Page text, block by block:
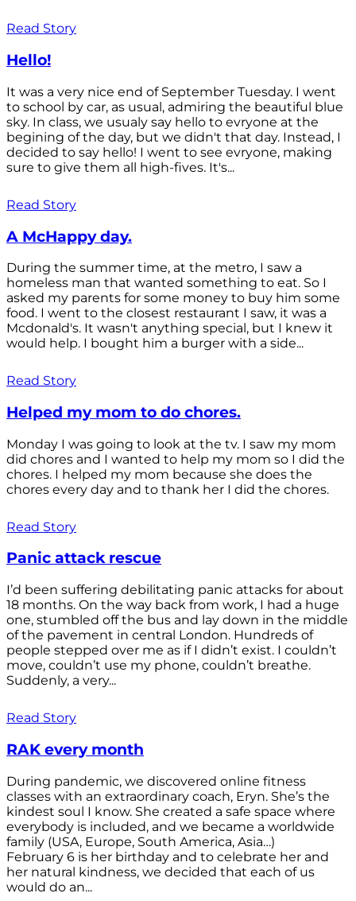
Read Story
Hello!
It was a very nice end of September Tuesday. I went
to school by car, as usual, admiring the beautiful blue
sky. In class, we usualy say hello to evryone at the
begining of the day, but we didn't that day. Instead, I
decided to say hello! I went to see evryone, making
sure to give them all high-fives. It's...
Read Story
A McHappy day.
During the summer time, at the metro, I saw a
homeless man that wanted something to eat. So I
asked my parents for some money to buy him some
food. I went to the closest restaurant I saw, it was a
Mcdonald's. It wasn't anything special, but I knew it
would help. I bought him a burger with a side...
Read Story
Helped my mom to do chores.
Monday I was going to look at the tv. I saw my mom
did chores and I wanted to help my mom so I did the
chores. I helped my mom because she does the
chores every day and to thank her I did the chores.
Read Story
Panic attack rescue
I’d been suffering debilitating panic attacks for about
18 months. On the way back from work, I had a huge
one, stumbled off the bus and lay down in the middle
of the pavement in central London. Hundreds of
people stepped over me as if I didn’t exist. I couldn’t
move, couldn’t use my phone, couldn’t breathe.
Suddenly, a very...
Read Story
RAK every month
During pandemic, we discovered online fitness
classes with an extraordinary coach, Eryn. She’s the
kindest soul I know. She created a safe space where
everybody is included, and we became a worldwide
family (USA, Europe, South America, Asia…)
February 6 is her birthday and to celebrate her and
her natural kindness, we decided that each of us
would do an...